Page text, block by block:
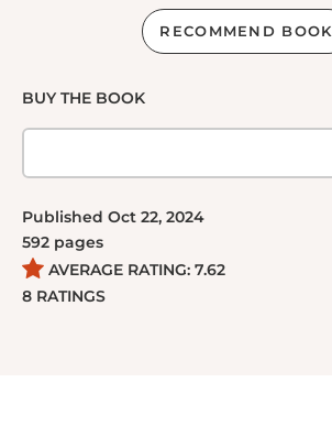
RECOMMEND BOOK
BUY THE BOOK
Published Oct 22, 2024
592 pages
AVERAGE RATING: 7.62
8 RATINGS